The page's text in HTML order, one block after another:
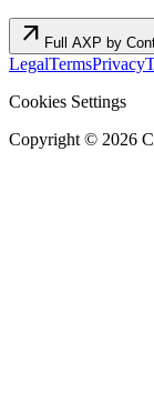
arrow_outward Full AXP by
LegalTermsPrivacy
Cookies Settings
Copyright © 2026